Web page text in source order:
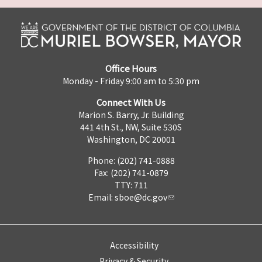
Office Hours
Monday - Friday 9:00 am to 5:30 pm
Connect With Us
Marion S. Barry, Jr. Building
441 4th St., NW, Suite 530S
Washington, DC 20001
Phone: (202) 741-0888
Fax: (202) 741-0879
TTY: 711
Email: sboe@dc.gov
Accessibility